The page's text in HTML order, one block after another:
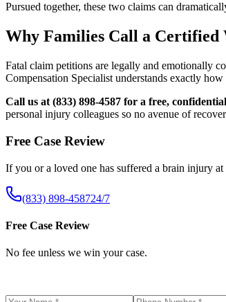
Pursued together, these two claims can
Why Families Call a Certified
Fatal claim petitions are legally and emotionally
Compensation Specialist understands exactly
Call us at (833) 898-4587 for a free,
personal injury colleagues so no avenue of
Free Case Review
If you or a loved one has suffered a brain injury
(833) 898-458724/7
Free Case Review
No fee unless we win your case.